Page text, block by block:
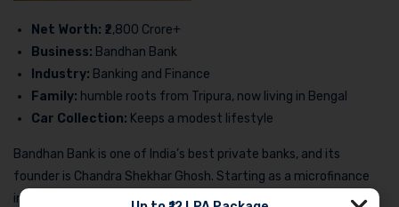
Net Worth: ₹2,800 Crore+
Business: Bandhan Bank
Industry: Banking and Finance
Family: humble roots from Tripura, now living in Bengal
Car Collection: Keeps a modest lifestyle
Bandhan Bank is one of India’s best private banks, and its
founder is Chandra Shekhar Ghosh. Starting as a microfinance
institution, his journey from the grassroots to becoming one of